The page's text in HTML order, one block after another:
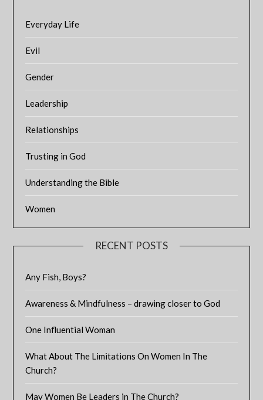
Everyday Life
Evil
Gender
Leadership
Relationships
Trusting in God
Understanding the Bible
Women
RECENT POSTS
Any Fish, Boys?
Awareness & Mindfulness – drawing closer to God
One Influential Woman
What About The Limitations On Women In The
Church?
May Women Be Leaders in The Church?